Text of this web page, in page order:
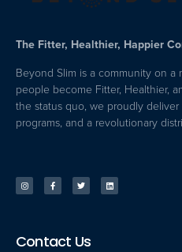
The Fitter, Healthier, Happier
Beyond Slim is a community on a
people become Fitter, Healthier,
the status quo, we proudly
programs, and a revolutionary
Contact Us